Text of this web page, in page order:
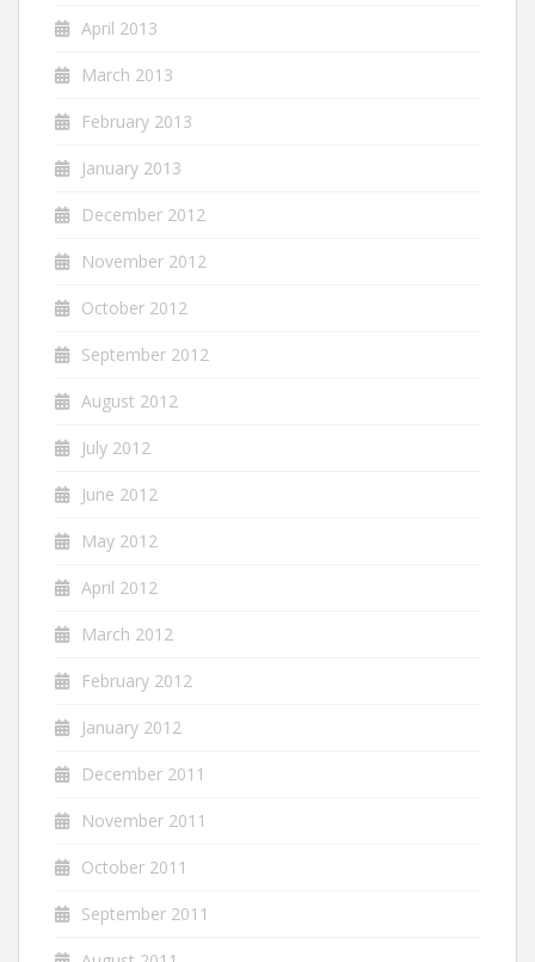
April 2013
March 2013
February 2013
January 2013
December 2012
November 2012
October 2012
September 2012
August 2012
July 2012
June 2012
May 2012
April 2012
March 2012
February 2012
January 2012
December 2011
November 2011
October 2011
September 2011